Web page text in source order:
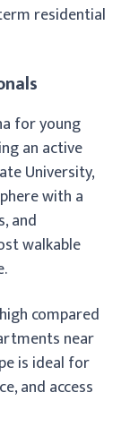
residential
for young
an active
University,
with a
and
walkable
compared
near
is ideal for
and access